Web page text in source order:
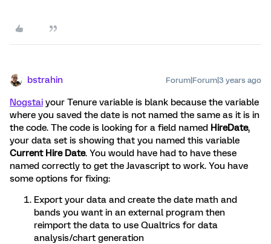
bstrahin Forum|Forum|3 years ago
Nogstai your Tenure variable is blank because the variable
where you saved the date is not named the same as it is in
the code. The code is looking for a field named HireDate,
your data set is showing that you named this variable
Current Hire Date. You would have had to have these
named correctly to get the Javascript to work. You have
some options for fixing:
Export your data and create the date math and
bands you want in an external program then
reimport the data to use Qualtrics for data
analysis/chart generation